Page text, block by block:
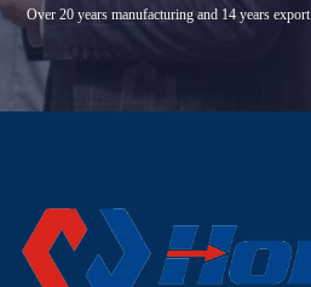
Over 20 years manufacturing and 14 years export